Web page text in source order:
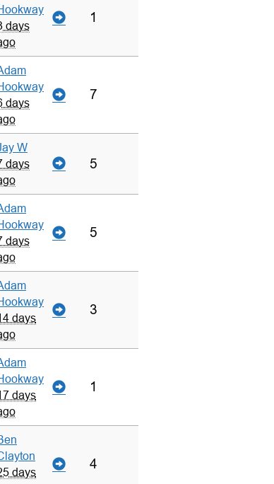
days
1
days
7
W
days
5
days
5
days
3
days
1
days
4